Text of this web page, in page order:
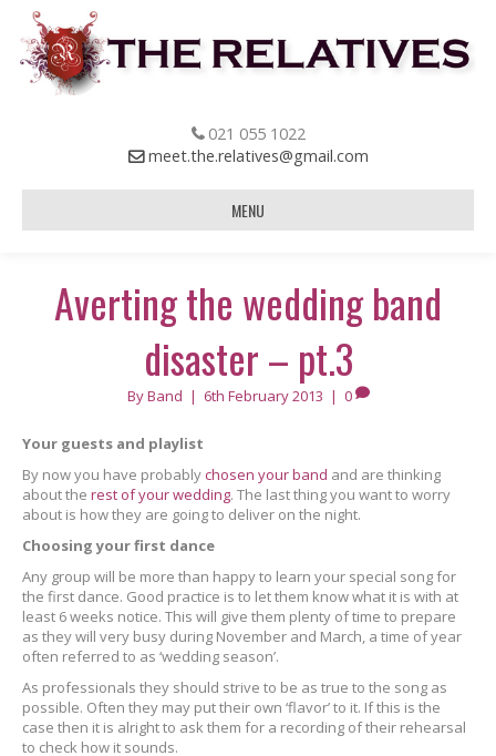
021 055 1022
meet.the.relatives@gmail.com
MENU
Averting the wedding band
disaster – pt.3
ByBand | 6th February 2013 | 0
Your guests and playlist
By now you have probablychosen your band and are thinking
about the rest of your wedding. The last thing you want to worry
about is how they are going to deliver on the night.
Choosing your first dance
Any group will be more than happy to learn your special song for
the first dance. Good practice is to let them know what it is with at
least 6 weeks notice. This will give them plenty of time to prepare
as they will very busy during November and March, a time of year
often referred to as ‘wedding season’.
As professionals they should strive to be as true to the song as
possible. Often they may put their own ‘flavor’ to it. If this is the
case then it is alright to ask them for a recording of their rehearsal
to check how it sounds.